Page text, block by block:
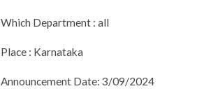
Which Department : all
Place : Karnataka
Announcement Date: 3/09/2024